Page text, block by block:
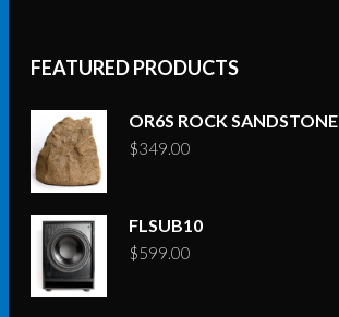
FEATURED PRODUCTS
OR6S ROCK SANDSTONE
$349.00
FLSUB10
$599.00